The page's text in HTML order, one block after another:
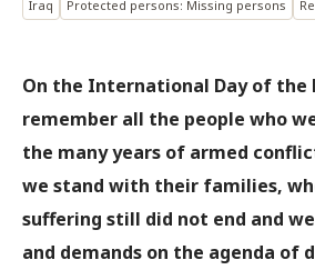
Iraq Protected persons: Missing persons
On the International Day of the
remember all the people who
the many years of armed
we stand with their families,
suffering still did not end and
and demands on the agenda of